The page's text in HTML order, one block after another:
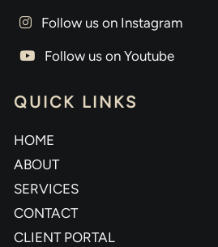
Follow us on Instagram
Follow us on Youtube
QUICK LINKS
HOME
ABOUT
SERVICES
CONTACT
CLIENT PORTAL